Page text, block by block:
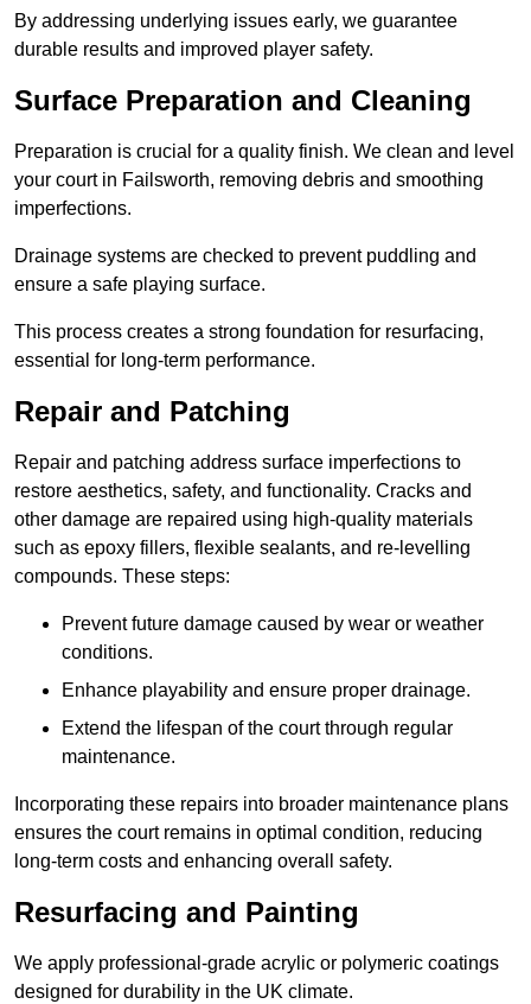
By addressing underlying issues early, we guarantee
durable results and improved player safety.
Surface Preparation and Cleaning
Preparation is crucial for a quality finish. We clean and level
your court in Failsworth, removing debris and smoothing
imperfections.
Drainage systems are checked to prevent puddling and
ensure a safe playing surface.
This process creates a strong foundation for resurfacing,
essential for long-term performance.
Repair and Patching
Repair and patching address surface imperfections to
restore aesthetics, safety, and functionality. Cracks and
other damage are repaired using high-quality materials
such as epoxy fillers, flexible sealants, and re-levelling
compounds. These steps:
Prevent future damage caused by wear or weather
conditions.
Enhance playability and ensure proper drainage.
Extend the lifespan of the court through regular
maintenance.
Incorporating these repairs into broader maintenance plans
ensures the court remains in optimal condition, reducing
long-term costs and enhancing overall safety.
Resurfacing and Painting
We apply professional-grade acrylic or polymeric coatings
designed for durability in the UK climate.